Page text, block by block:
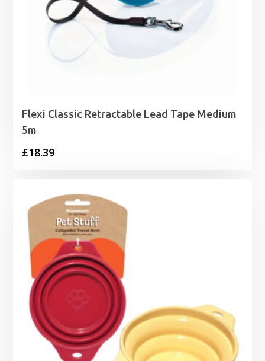
Flexi Classic Retractable Lead Tape Medium
5m
£18.39